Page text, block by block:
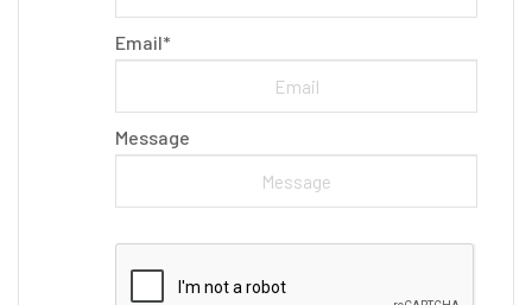
Email*
Message